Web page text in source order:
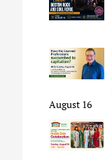
August 16